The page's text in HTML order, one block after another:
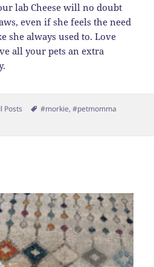
lab Cheese will no doubt
even if she feels the need
she always used to. Love
all your pets an extra
Posts Tags
#morkie,#petmomma